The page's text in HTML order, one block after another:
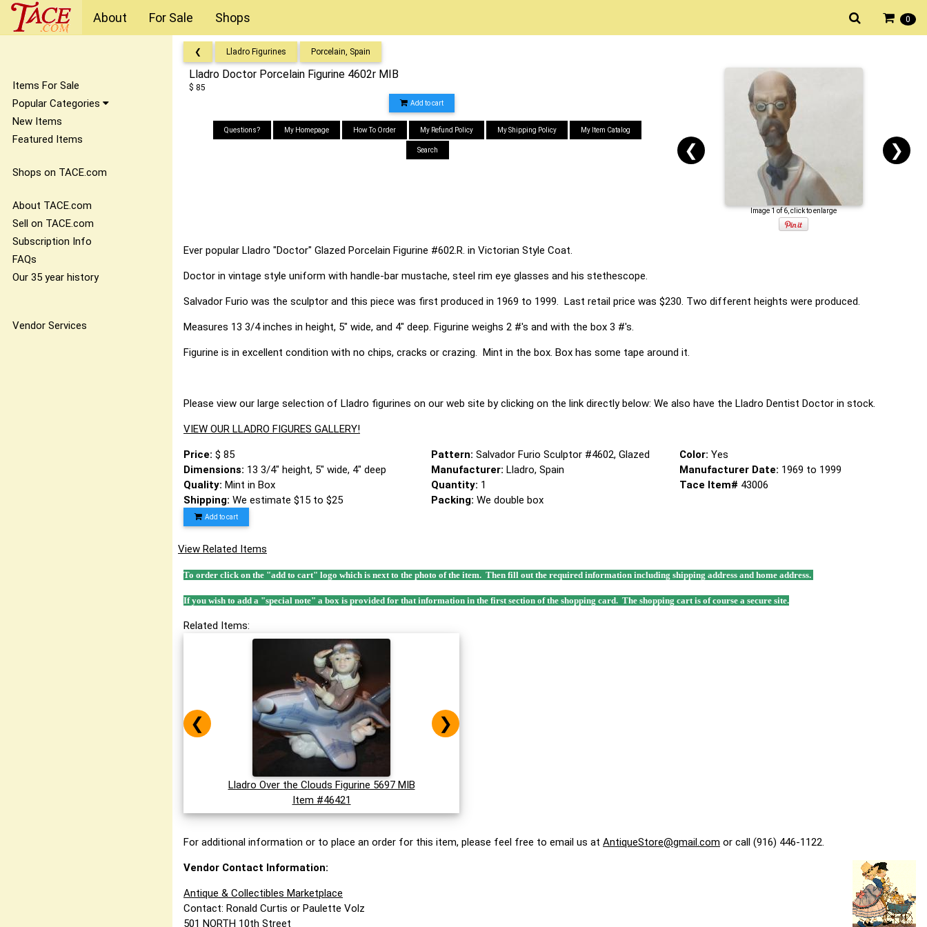
0
About For Sale Shops
Items For Sale
Popular Categories
New Items
Featured Items
Shops on TACE.com
About TACE.com
Sell on TACE.com
Subscription Info
FAQs
Our 35 year history
Vendor Services
❮ Lladro Figurines Porcelain, Spain
Lladro Doctor Porcelain Figurine 4602r MIB
$ 85
Add to cart
Questions? My Homepage How To Order My Refund Policy My Shipping Policy My Item Catalog
Search ❮ ❯
Image 1 of 6, click to enlarge
Ever popular Lladro "Doctor" Glazed Porcelain Figurine #602.R. in Victorian Style Coat.
Doctor in vintage style uniform with handle-bar mustache, steel rim eye glasses and his stethescope.
Salvador Furio was the sculptor and this piece was first produced in 1969 to 1999. Last retail price was $230. Two different heights were produced.
Measures 13 3/4 inches in height, 5" wide, and 4" deep. Figurine weighs 2 #'s and with the box 3 #'s.
Figurine is in excellent condition with no chips, cracks or crazing. Mint in the box. Box has some tape around it.
Please view our large selection of Lladro figurines on our web site by clicking on the link directly below: We also have the Lladro Dentist Doctor in stock.
VIEW OUR LLADRO FIGURES GALLERY!
Price: $ 85 Pattern:Salvador Furio Sculptor #4602, Glazed Color: Yes
Dimensions: 13 3/4" height, 5" wide, 4" deep Manufacturer:Lladro, Spain Manufacturer Date: 1969 to 1999
Quality: Mint in Box Quantity: 1 Tace Item# 43006
Shipping: We estimate $15 to $25 Packing:We double box
Add to cart
View Related Items
To order click on the "add to cart" logo which is next to the photo of the item. Then fill out the required information including shipping address and home address.
If you wish to add a "special note" a box is provided for that information in the first section of the shopping card. The shopping cart is of course a secure site.
Related Items:
Lladro Over the Clouds Figurine 5697 MIB
Item #46421
❮ ❯
For additional information or to place an order for this item, please feel free to email us at AntiqueStore@gmail.com or call (916) 446-1122.
Vendor Contact Information:
Antique & Collectibles Marketplace
Contact: Ronald Curtis or Paulette Volz
501 NORTH 10th Street